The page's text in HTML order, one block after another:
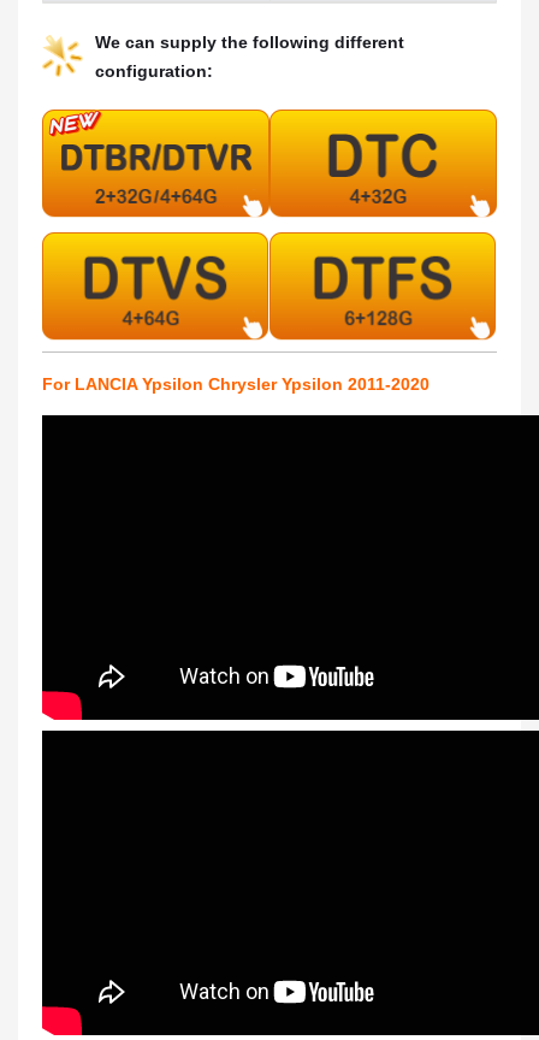
We can supply the following different
configuration:
For LANCIA Ypsilon Chrysler Ypsilon 2011-2020